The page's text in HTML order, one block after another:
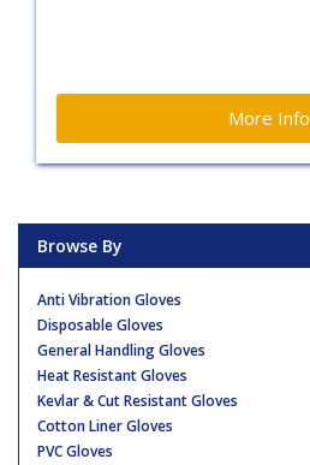
More Info
Browse By
Anti Vibration Gloves
Disposable Gloves
General Handling Gloves
Heat Resistant Gloves
Kevlar & Cut Resistant Gloves
Cotton Liner Gloves
PVC Gloves